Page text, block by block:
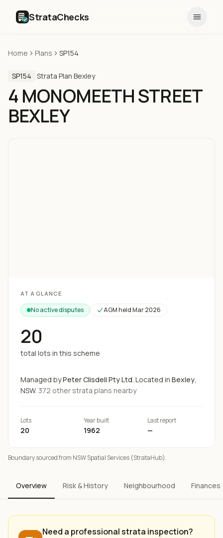
StrataChecks
Home Plans SP154
SP154 ·Strata Plan·Bexley
4 MONOMEETH STREET
BEXLEY
AT A GLANCE
No active disputes AGM heldMar 2026
20
total lots in this scheme
Managed byPeter Clisdell Pty Ltd. Located in Bexley,
NSW. 372 other strata plans nearby
Lots
20
Year built
1962
Last report
—
Boundary sourced from NSW Spatial Services (StrataHub).
Overview Risk & History Neighbourhood Finances
Need a professional strata inspection?